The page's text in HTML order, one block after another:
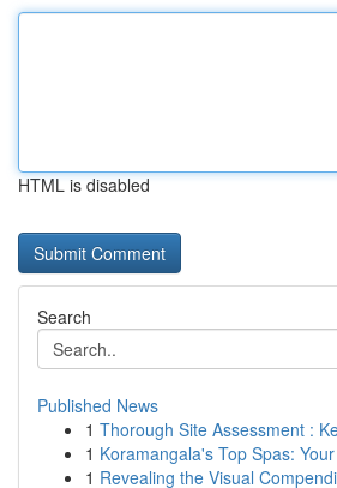
HTML is disabled
Search
Published News
1 Thorough Site Assessment :
1 Koramangala's Top Spas:
1 Revealing the Visual